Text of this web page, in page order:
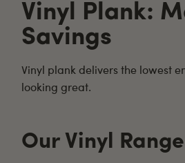
Vinyl Plank:
Savings
Vinyl plank delivers the lowest
looking great.
Our Vinyl